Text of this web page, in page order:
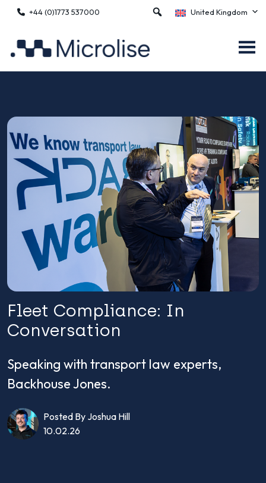
+44 (0)1773 537000 United Kingdom
Fleet Compliance: In
Conversation
Speaking with transport law experts,
Backhouse Jones.
Posted By Joshua Hill
10.02.26